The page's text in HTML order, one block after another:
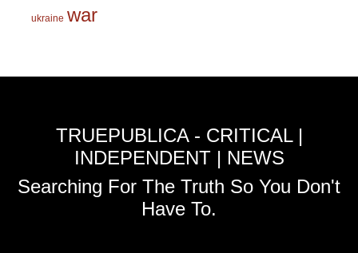
ukraine war
TRUEPUBLICA - CRITICAL |
INDEPENDENT | NEWS
Searching For The Truth So You Don't
Have To.